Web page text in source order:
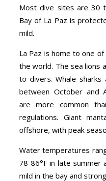
Most dive sites are 30
Bay of La Paz is
mild.
La Paz is home to one
the world. The sea lions
to divers. Whale
between October and
are more common
regulations. Giant
offshore, with peak
Water temperatures
78-86°F in late summer
mild in the bay and